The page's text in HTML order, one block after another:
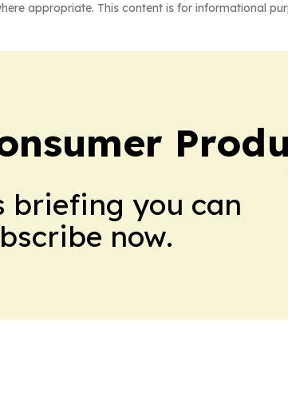
appropriate. This content is for informational
briefing you can
now.